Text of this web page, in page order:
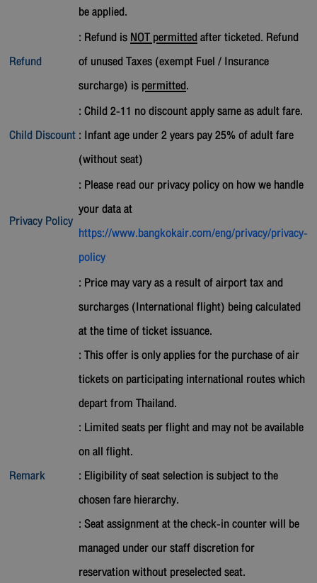
be applied.
Refund
: Refund isNOT permittedafter ticketed. Refund
of unused Taxes (exempt Fuel / Insurance
surcharge) ispermitted.
Child Discount
: Child 2-11 no discount apply same as adult fare.
: Infant age under 2 years pay 25% of adult fare
(without seat)
Privacy Policy
: Please read our privacy policy on how we handle
your data at
https://www.bangkokair.com/eng/privacy/privacy-
policy
Remark
: Price may vary as a result of airport tax and
surcharges (International flight) being calculated
at the time of ticket issuance.
: This offer is only applies for the purchase of air
tickets on participating international routes which
depart from Thailand.
: Limited seats per flight and may not be available
on all flight.
: Eligibility of seat selection is subject to the
chosen fare hierarchy.
: Seat assignment at the check-in counter will be
managed under our staff discretion for
reservation without preselected seat.